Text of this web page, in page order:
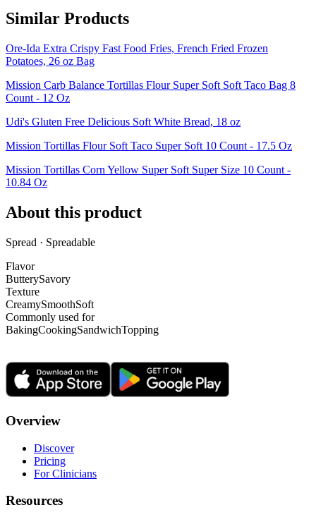
Similar Products
Ore-Ida Extra Crispy Fast Food Fries, French Fried Frozen
Potatoes, 26 oz Bag
Mission Carb Balance Tortillas Flour Super Soft Soft Taco Bag 8
Count - 12 Oz
Udi's Gluten Free Delicious Soft White Bread, 18 oz
Mission Tortillas Flour Soft Taco Super Soft 10 Count - 17.5 Oz
Mission Tortillas Corn Yellow Super Soft Super Size 10 Count -
10.84 Oz
About this product
Spread · Spreadable
Flavor
ButterySavory
Texture
CreamySmoothSoft
Commonly used for
BakingCookingSandwichTopping
Overview
Discover
Pricing
For Clinicians
Resources